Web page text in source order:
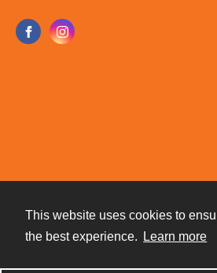
This website uses cookies to
the best experience.
Learn more